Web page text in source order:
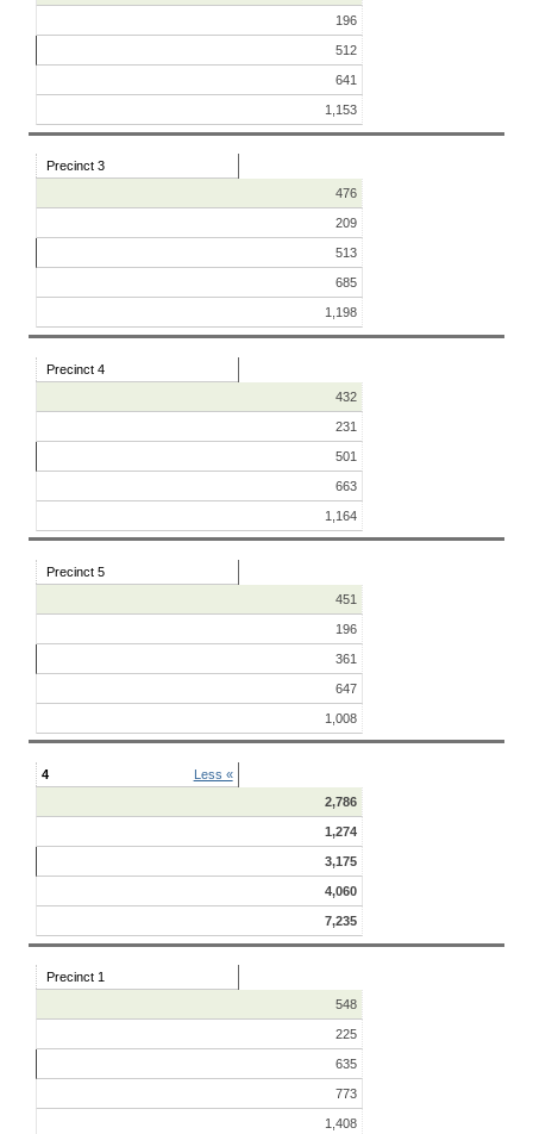
196
512
641
1,153
Precinct 3
476
209
513
685
1,198
Precinct 4
432
231
501
663
1,164
Precinct 5
451
196
361
647
1,008
4
Less «
2,786
1,274
3,175
4,060
7,235
Precinct 1
548
225
635
773
1,408